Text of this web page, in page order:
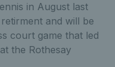
in August last
and will be
court game that led
the Rothesay